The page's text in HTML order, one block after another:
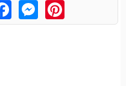
FacebookMessengerPinterest